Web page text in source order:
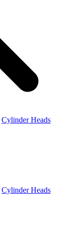
Cylinder Heads
Cylinder Heads